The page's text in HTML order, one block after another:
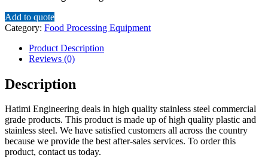
Add to quote
Category: Food Processing Equipment
Product Description
Reviews (0)
Description
Hatimi Engineering deals in high quality stainless steel commercial
grade products. This product is made up of high quality plastic and
stainless steel. We have satisfied customers all across the country
because we provide the best after-sales services. To order this
product, contact us today.